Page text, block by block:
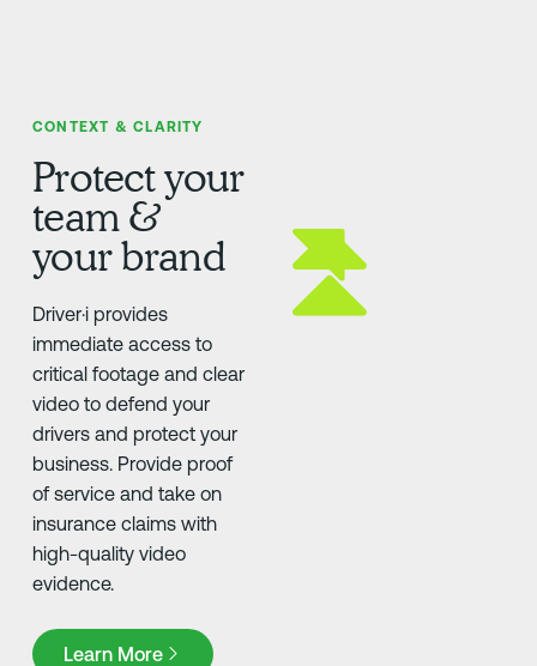
CONTEXT & CLARITY
Protect your
team &
your brand
Driver·i provides
immediate access to
critical footage and clear
video to defend your
drivers and protect your
business. Provide proof
of service and take on
insurance claims with
high-quality video
evidence.
Learn More
Learn More